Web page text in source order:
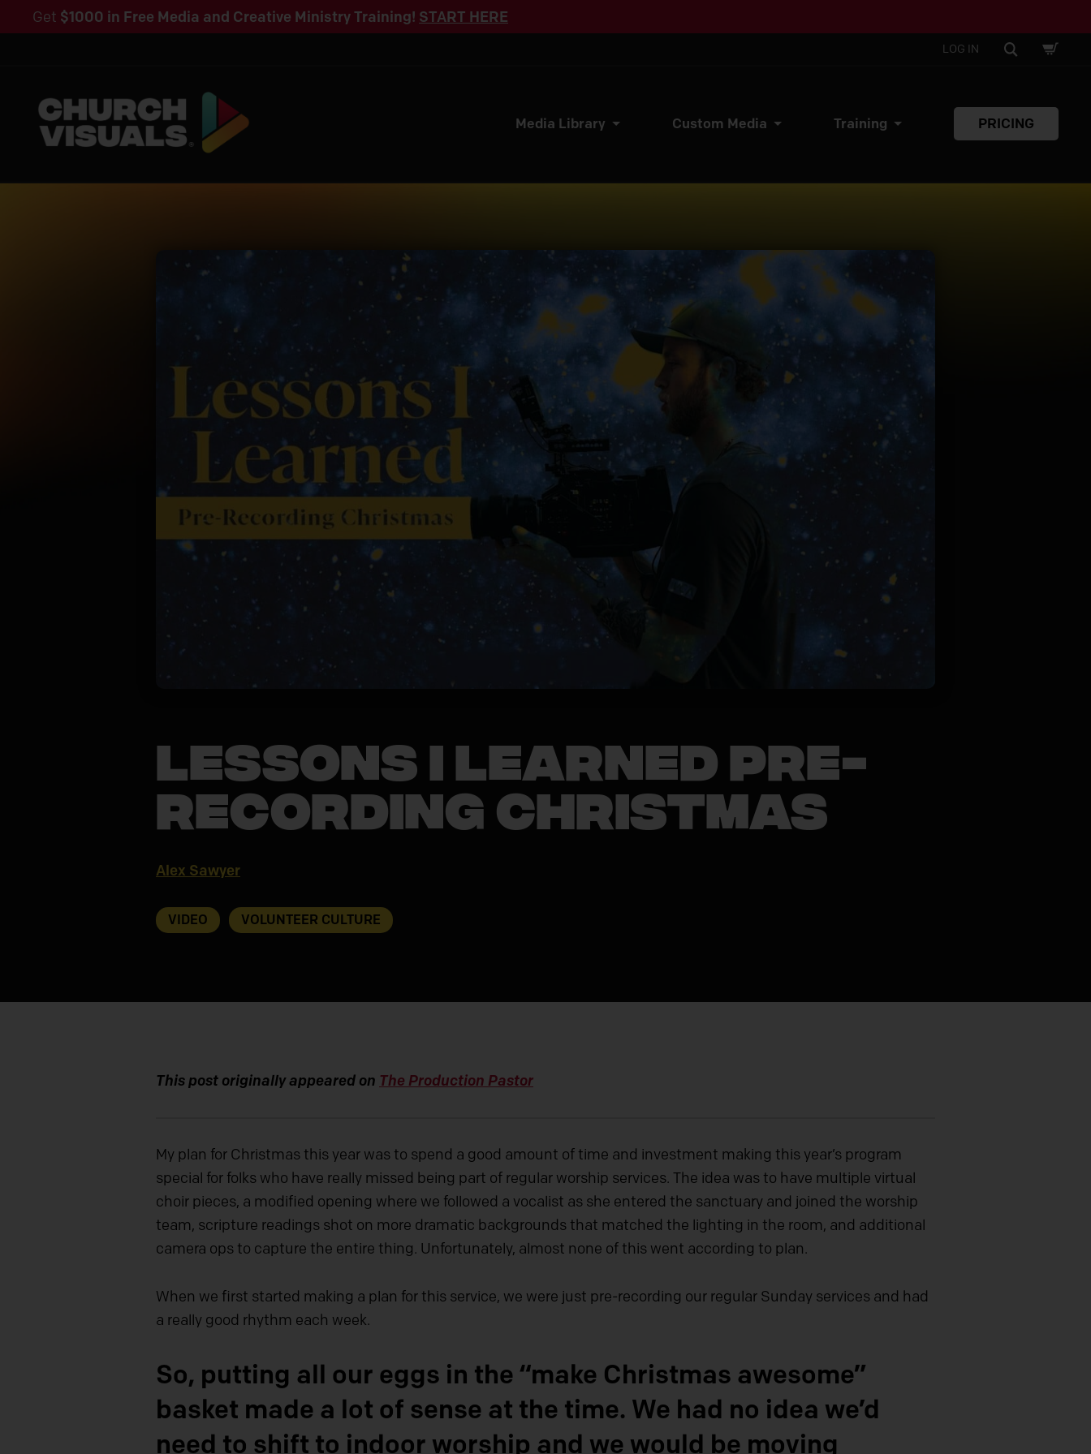
Get $1000 in Free Media and Creative Ministry Training! START HERE
LOG IN SEARCH
CART
Media Library Custom Media Training PRICING
Lessons I Learned Pre-
Recording Christmas
Alex Sawyer
VIDEO VOLUNTEER CULTURE
This post originally appeared on The Production Pastor
My plan for Christmas this year was to spend a good amount of time and investment making this year’s program
special for folks who have really missed being part of regular worship services. The idea was to have multiple virtual
choir pieces, a modified opening where we followed a vocalist as she entered the sanctuary and joined the worship
team, scripture readings shot on more dramatic backgrounds that matched the lighting in the room, and additional
camera ops to capture the entire thing. Unfortunately, almost none of this went according to plan.
When we first started making a plan for this service, we were just pre-recording our regular Sunday services and had
a really good rhythm each week.
So, putting all our eggs in the “make Christmas awesome”
basket made a lot of sense at the time. We had no idea we’d
need to shift to indoor worship and we would be moving